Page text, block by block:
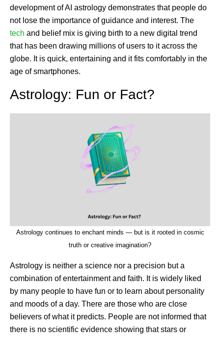
development of AI astrology demonstrates that people do
not lose the importance of guidance and interest. The
tech and belief mix is giving birth to a new digital trend
that has been drawing millions of users to it across the
globe. It is quick, entertaining and it fits comfortably in the
age of smartphones.
Astrology: Fun or Fact?
Astrology continues to enchant minds — but is it rooted in cosmic
truth or creative imagination?
Astrology is neither a science nor a precision but a
combination of entertainment and faith. It is widely liked
by many people to have fun or to learn about personality
and moods of a day. There are those who are close
believers of what it predicts. People are not informed that
there is no scientific evidence showing that stars or